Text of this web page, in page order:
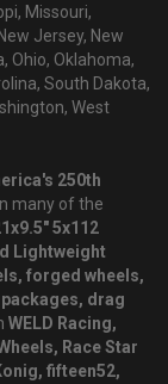
Missouri,
Jersey, New
Ohio, Oklahoma,
South Dakota,
West
250th
many of the
5x112
Lightweight
forged wheels,
drag
WELD Racing,
Race Star
fifteen52,